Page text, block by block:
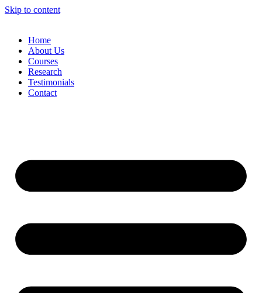
Skip to content
Home
About Us
Courses
Research
Testimonials
Contact